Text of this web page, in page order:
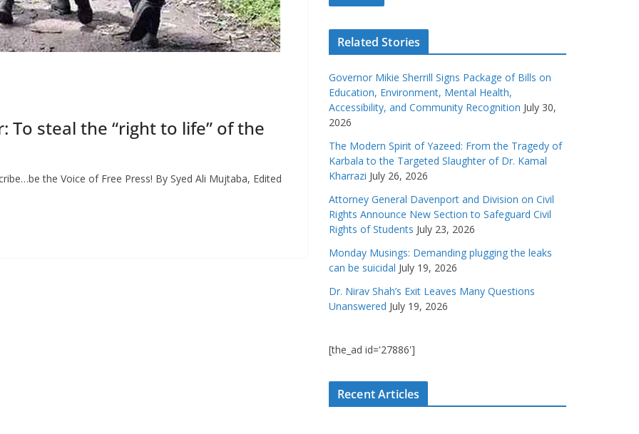
To steal the “right to life” of the
the Voice of Free Press! By Syed Ali Mujtaba, Edited
Related Stories
Governor Mikie Sherrill Signs Package of Bills on
Education, Environment, Mental Health,
Accessibility, and Community Recognition July 30,
2026
The Modern Spirit of Yazeed: From the Tragedy of
Karbala to the Targeted Slaughter of Dr. Kamal
Kharrazi July 26, 2026
Attorney General Davenport and Division on Civil
Rights Announce New Section to Safeguard Civil
Rights of Students July 23, 2026
Monday Musings: Demanding plugging the leaks
can be suicidal July 19, 2026
Dr. Nirav Shah’s Exit Leaves Many Questions
Unanswered July 19, 2026
[the_ad id='27886']
Recent Articles